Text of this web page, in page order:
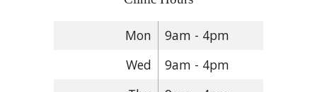
Mon
9am - 4pm
Wed
9am - 4pm